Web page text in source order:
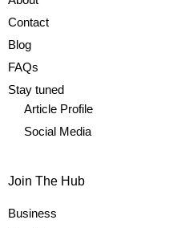
Contact
Blog
FAQs
Stay tuned
Article Profile
Social Media
Join The Hub
Business